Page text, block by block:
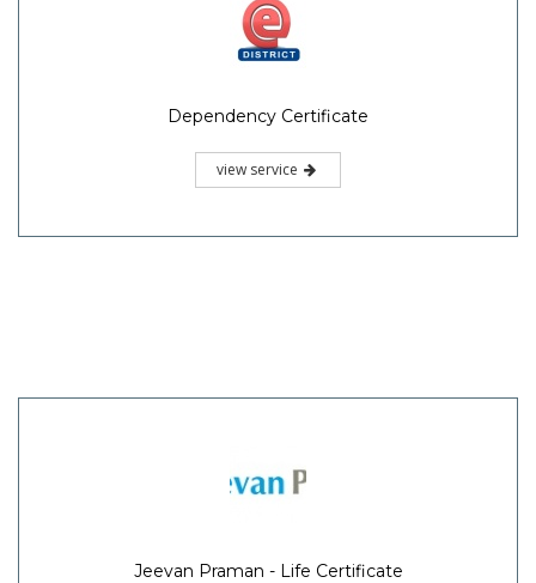
Dependency Certificate
view service
Jeevan Praman - Life Certificate